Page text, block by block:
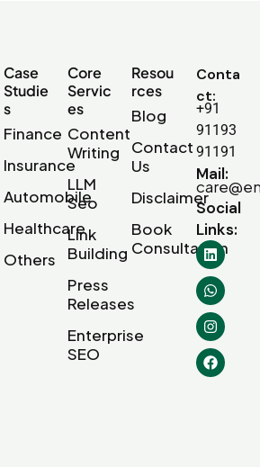
Case
Studie
s
Finance
Insurance
Automobile
Healthcare
Others
Core
Servic
es
Content
Writing
LLM
Seo
Link
Building
Press
Releases
Enterprise
SEO
Resou
rces
Blog
Contact
Us
Disclaimer
Book
Consultation
Conta
ct:
+91
91193
91191
Mail:
Social
Links: